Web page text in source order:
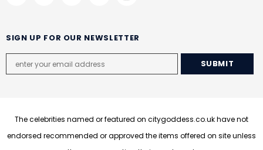
SIGN UP FOR OUR NEWSLETTER
The celebrities named or featured on citygoddess.co.uk have not
endorsed recommended or approved the items offered on site unless